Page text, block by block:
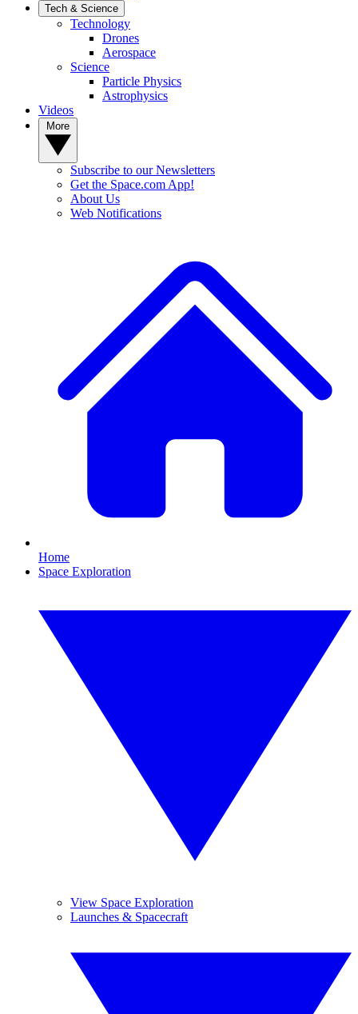
Tech & Science
Technology
Drones
Aerospace
Science
Particle Physics
Astrophysics
Videos
Subscribe to our Newsletters
Get the Space.com App!
About Us
Web Notifications
Home
Space Exploration
View Space Exploration
Launches & Spacecraft